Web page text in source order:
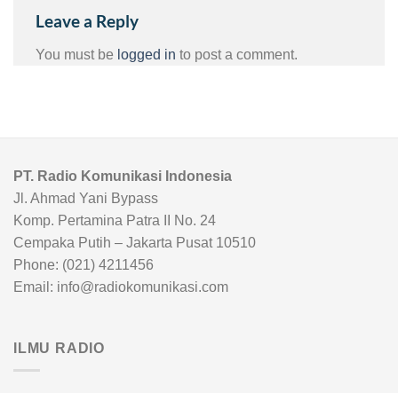
Leave a Reply
You must be logged in to post a comment.
PT. Radio Komunikasi Indonesia
Jl. Ahmad Yani Bypass
Komp. Pertamina Patra II No. 24
Cempaka Putih – Jakarta Pusat 10510
Phone: (021) 4211456
Email: info@radiokomunikasi.com
ILMU RADIO